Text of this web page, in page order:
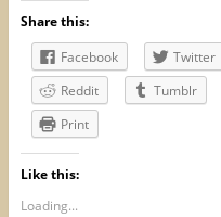
Share this:
Facebook
Twitter
Reddit
Tumblr
Print
Like this:
Loading...